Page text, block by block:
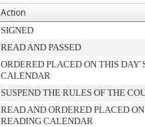
Action
SIGNED
READ AND PASSED
ORDERED PLACED ON THIS
CALENDAR
SUSPEND THE RULES OF THE
READ AND ORDERED PLACED
READING CALENDAR